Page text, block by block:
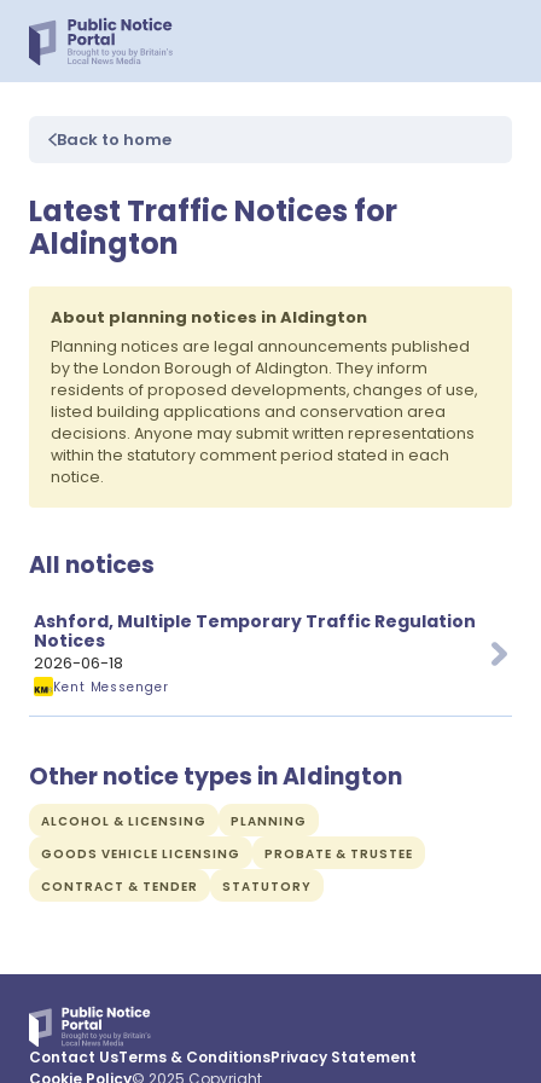
Back to home
Latest Traffic Notices for
Aldington
About planning notices in Aldington
Planning notices are legal announcements published
by the London Borough of Aldington. They inform
residents of proposed developments, changes of use,
listed building applications and conservation area
decisions. Anyone may submit written representations
within the statutory comment period stated in each
notice.
All notices
Ashford, Multiple Temporary Traffic Regulation
Notices
2026-06-18
Kent Messenger
Other notice types in Aldington
ALCOHOL & LICENSING
PLANNING
GOODS VEHICLE LICENSING
PROBATE & TRUSTEE
CONTRACT & TENDER
STATUTORY
Contact UsTerms & ConditionsPrivacy Statement
Cookie Policy© 2025 Copyright